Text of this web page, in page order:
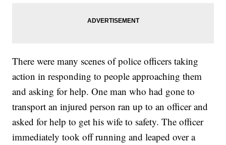
There were many scenes of police officers taking
action in responding to people approaching them
and asking for help. One man who had gone to
transport an injured person ran up to an officer and
asked for help to get his wife to safety. The officer
immediately took off running and leaped over a